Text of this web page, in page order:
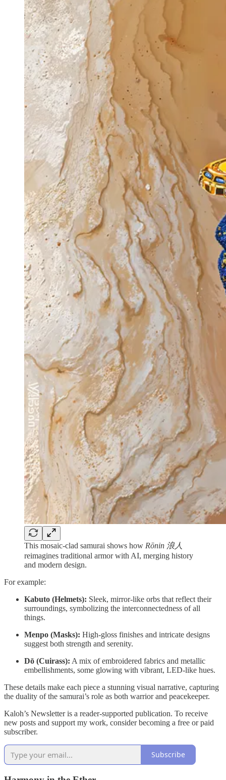
This mosaic-clad samurai shows how Rōnin 浪人
reimagines traditional armor with AI, merging history
and modern design.
For example:
Kabuto (Helmets): Sleek, mirror-like orbs that reflect their
surroundings, symbolizing the interconnectedness of all
things.
Menpo (Masks): High-gloss finishes and intricate designs
suggest both strength and serenity.
Dō (Cuirass): A mix of embroidered fabrics and metallic
embellishments, some glowing with vibrant, LED-like hues.
These details make each piece a stunning visual narrative, capturing
the duality of the samurai’s role as both warrior and peacekeeper.
Kaloh’s Newsletter is a reader-supported publication. To receive
new posts and support my work, consider becoming a free or paid
subscriber.
Subscribe